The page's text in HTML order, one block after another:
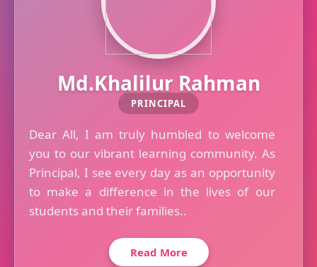
Md.Khalilur Rahman
PRINCIPAL
Dear All, I am truly humbled to welcome
you to our vibrant learning community. As
Principal, I see every day as an opportunity
to make a difference in the lives of our
students and their families..
Read More